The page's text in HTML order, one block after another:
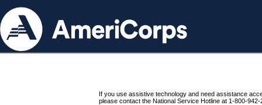
If you use assistive technology and need assistance
please contact the National Service Hotline at 1-800-942-